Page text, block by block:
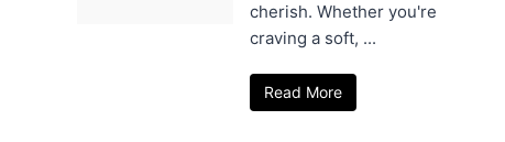
cherish. Whether you're
craving a soft, ...
Read More